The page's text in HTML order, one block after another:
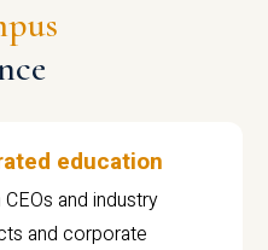
education
and industry
and corporate